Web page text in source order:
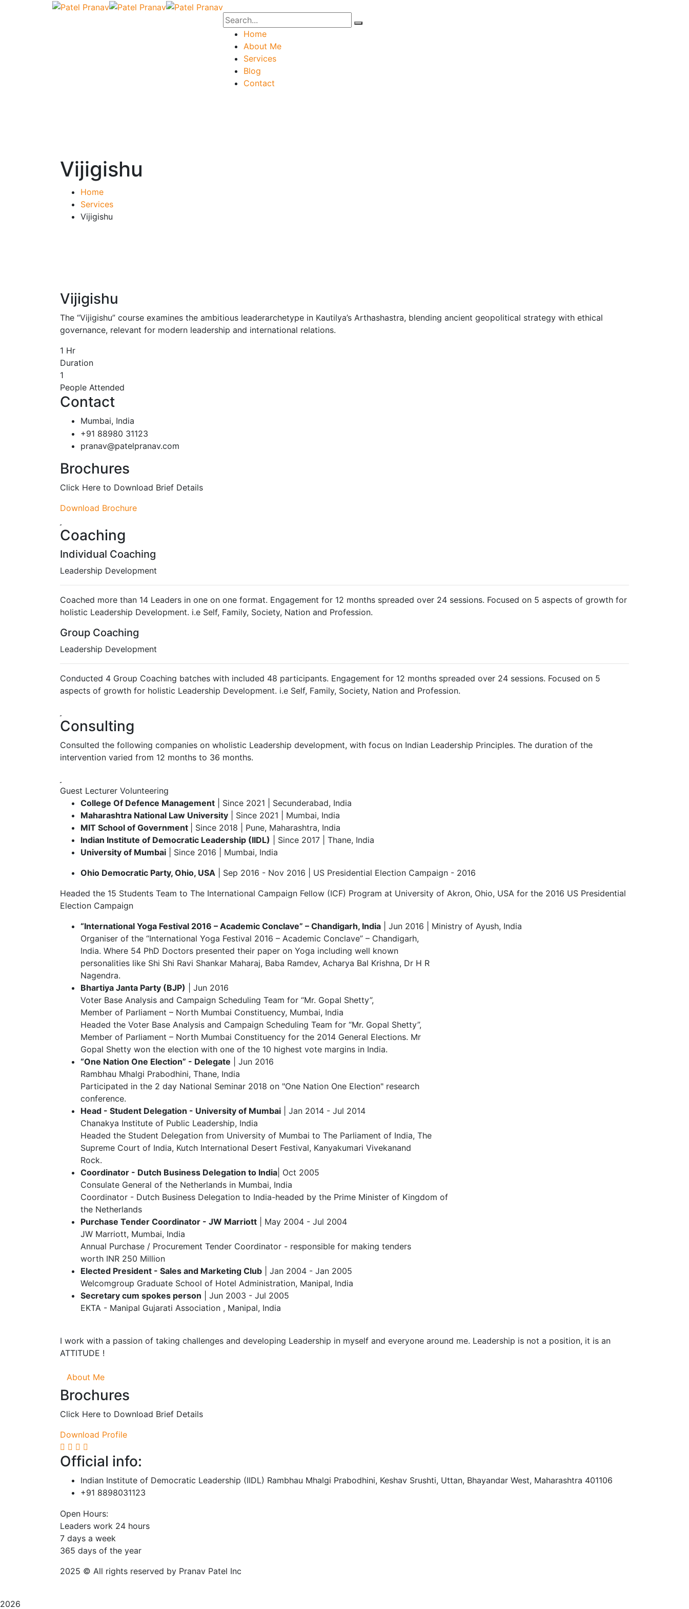
Home
About Me
Services
Blog
Contact
Vijigishu
Home
Services
Vijigishu
Vijigishu
The “Vijigishu” course examines the ambitious leaderarchetype in Kautilya’s Arthashastra, blending ancient geopolitical strategy with ethical
governance, relevant for modern leadership and international relations.
1 Hr
Duration
1
People Attended
Contact
Mumbai, India
+91 88980 31123
pranav@patelpranav.com
Brochures
Click Here to Download Brief Details
Download Brochure
Coaching
Individual Coaching
Leadership Development
Coached more than 14 Leaders in one on one format. Engagement for 12 months spreaded over 24 sessions. Focused on 5 aspects of growth for
holistic Leadership Development. i.e Self, Family, Society, Nation and Profession.
Group Coaching
Leadership Development
Conducted 4 Group Coaching batches with included 48 participants. Engagement for 12 months spreaded over 24 sessions. Focused on 5
aspects of growth for holistic Leadership Development. i.e Self, Family, Society, Nation and Profession.
Consulting
Consulted the following companies on wholistic Leadership development, with focus on Indian Leadership Principles. The duration of the
intervention varied from 12 months to 36 months.
Guest Lecturer Volunteering
College Of Defence Management | Since 2021 | Secunderabad, India
Maharashtra National Law University | Since 2021 | Mumbai, India
MIT School of Government
| Since 2018 | Pune, Maharashtra, India
Indian Institute of Democratic Leadership (IIDL) | Since 2017 | Thane, India
University of Mumbai | Since 2016 | Mumbai, India
Ohio Democratic Party, Ohio, USA | Sep 2016 - Nov 2016 | US Presidential Election Campaign - 2016
Headed the 15 Students Team to The International Campaign Fellow (ICF) Program at University of Akron, Ohio, USA for the 2016 US Presidential
Election Campaign
“International Yoga Festival 2016 – Academic Conclave” – Chandigarh, India | Jun 2016 | Ministry of Ayush, India
Organiser of the “International Yoga Festival 2016 – Academic Conclave” – Chandigarh,
India. Where 54 PhD Doctors presented their paper on Yoga including well known
personalities like Shi Shi Ravi Shankar Maharaj, Baba Ramdev, Acharya Bal Krishna, Dr H R
Nagendra.
Bhartiya Janta Party (BJP) | Jun 2016
Voter Base Analysis and Campaign Scheduling Team for “Mr. Gopal Shetty”,
Member of Parliament – North Mumbai Constituency, Mumbai, India
Headed the Voter Base Analysis and Campaign Scheduling Team for “Mr. Gopal Shetty”,
Member of Parliament – North Mumbai Constituency for the 2014 General Elections. Mr
Gopal Shetty won the election with one of the 10 highest vote margins in India.
“One Nation One Election” - Delegate | Jun 2016
Rambhau Mhalgi Prabodhini, Thane, India
Participated in the 2 day National Seminar 2018 on "One Nation One Election" research
conference.
Head - Student Delegation - University of Mumbai | Jan 2014 - Jul 2014
Chanakya Institute of Public Leadership, India
Headed the Student Delegation from University of Mumbai to The Parliament of India, The
Supreme Court of India, Kutch International Desert Festival, Kanyakumari Vivekanand
Rock.
Coordinator - Dutch Business Delegation to India | Oct 2005
Consulate General of the Netherlands in Mumbai, India
Coordinator - Dutch Business Delegation to India-headed by the Prime Minister of Kingdom of
the Netherlands
Purchase Tender Coordinator - JW Marriott | May 2004 - Jul 2004
JW Marriott, Mumbai, India
Annual Purchase / Procurement Tender Coordinator - responsible for making tenders
worth INR 250 Million
Elected President - Sales and Marketing Club | Jan 2004 - Jan 2005
Welcomgroup Graduate School of Hotel Administration, Manipal, India
Secretary cum spokes person | Jun 2003 - Jul 2005
EKTA - Manipal Gujarati Association , Manipal, India
I work with a passion of taking challenges and developing Leadership in myself and everyone around me. Leadership is not a position, it is an
ATTITUDE !
About Me
Brochures
Click Here to Download Brief Details
Download Profile
Official info:
Indian Institute of Democratic Leadership (IIDL) Rambhau Mhalgi Prabodhini, Keshav Srushti, Uttan, Bhayandar West, Maharashtra 401106
+91 8898031123
Open Hours:
Leaders work 24 hours
7 days a week
365 days of the year
2025 © All rights reserved by Pranav Patel Inc
2026